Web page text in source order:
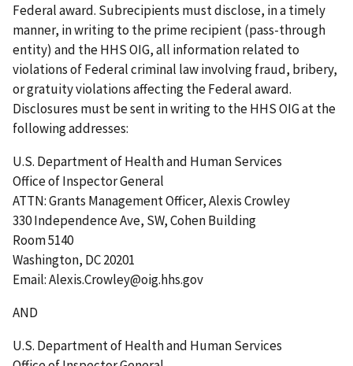
Federal award. Subrecipients must disclose, in a timely
manner, in writing to the prime recipient (pass-through
entity) and the HHS OIG, all information related to
violations of Federal criminal law involving fraud, bribery,
or gratuity violations affecting the Federal award.
Disclosures must be sent in writing to the HHS OIG at the
following addresses:
U.S. Department of Health and Human Services
Office of Inspector General
ATTN: Grants Management Officer, Alexis Crowley
330 Independence Ave, SW, Cohen Building
Room 5140
Washington, DC 20201
Email: Alexis.Crowley@oig.hhs.gov
AND
U.S. Department of Health and Human Services